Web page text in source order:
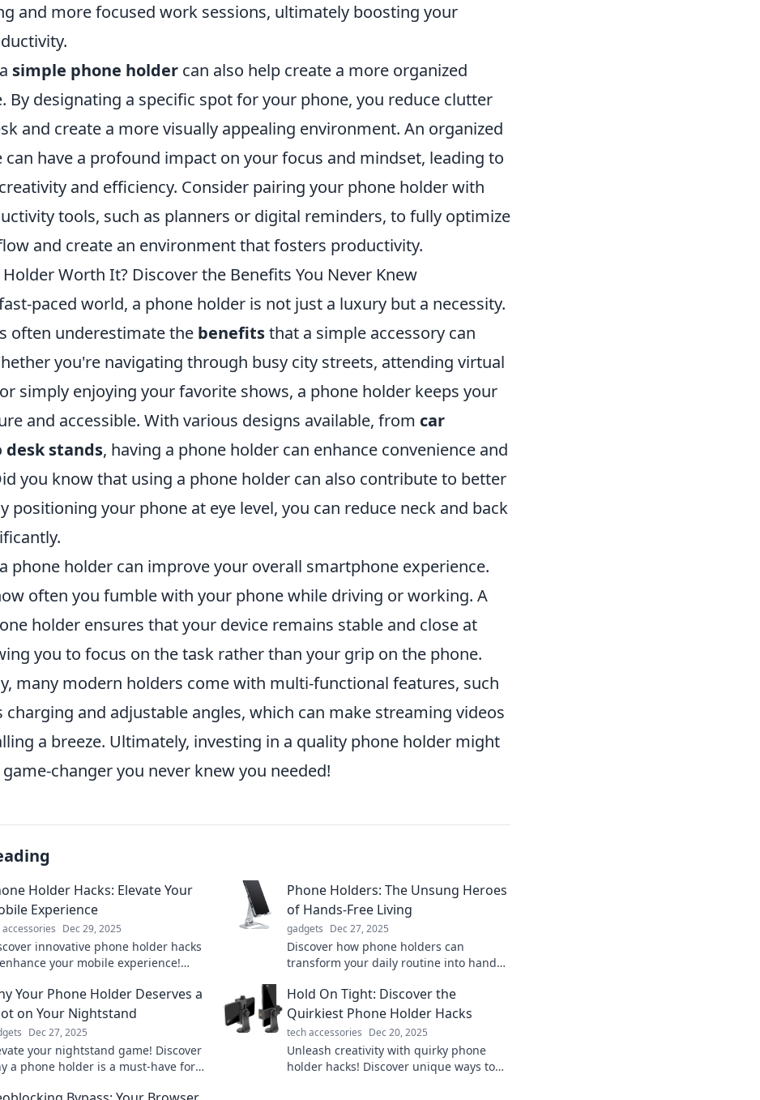
and more focused work sessions, ultimately boosting your
simple phone holder can also help create a more organized
By designating a specific spot for your phone, you reduce clutter
and create a more visually appealing environment. An organized
can have a profound impact on your focus and mindset, leading to
and efficiency. Consider pairing your phone holder with
tools, such as planners or digital reminders, to fully optimize
and create an environment that fosters productivity.
Worth It? Discover the Benefits You Never Knew
paced world, a phone holder is not just a luxury but a necessity.
often underestimate the benefitsthat a simple accessory can
you're navigating through busy city streets, attending virtual
simply enjoying your favorite shows, a phone holder keeps your
and accessible. With various designs available, from car
desk stands, having a phone holder can enhance convenience and
you know that using a phone holder can also contribute to better
positioning your phone at eye level, you can reduce neck and back
phone holder can improve your overall smartphone experience.
often you fumble with your phone while driving or working. A
holder ensures that your device remains stable and close at
you to focus on the task rather than your grip on the phone.
many modern holders come with multi-functional features, such
charging and adjustable angles, which can make streaming videos
a breeze. Ultimately, investing in a quality phone holder might
changer you never knew you needed!
Holder Hacks: Elevate Your
Experience
Dec 29, 2025
innovative phone holder hacks
your mobile experience!
everyday tasks easier today!
Phone Holders: The Unsung Heroes
of Hands-Free Living
gadgets Dec 27, 2025
Discover how phone holders can
transform your daily routine into hands-
effortless multitasking!
Your Phone Holder Deserves a
on Your Nightstand
Dec 27, 2025
your nightstand game! Discover
a phone holder is a must-have for
Hold On Tight: Discover the
Quirkiest Phone Holder Hacks
tech accessories Dec 20, 2025
Unleash creativity with quirky phone
holder hacks! Discover unique ways to